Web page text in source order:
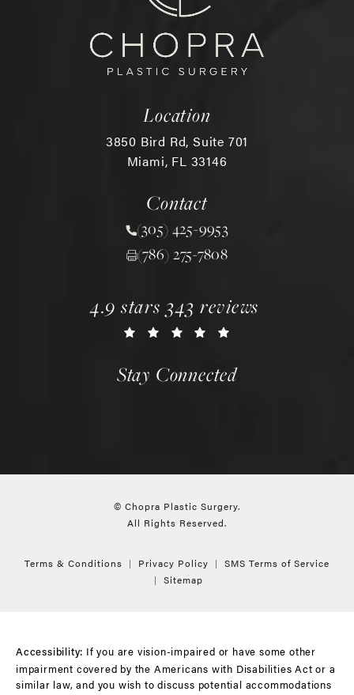
Location
3850 Bird Rd, Suite 701
Miami, FL 33146
Contact
Call Chopra Plastic Surgery
(305) 425-9953
(786) 275-7808
chopra plastic surgery reviews:
4.9 stars 343 reviews
(opens in a new tab)
Stay Connected
© Chopra Plastic Surgery.
All Rights Reserved.
Terms & Conditions Privacy Policy
SMS Terms of Service
Sitemap
Accessibility: If you are vision-impaired or have some other
impairment covered by the Americans with Disabilities Act or a
similar law, and you wish to discuss potential accommodations